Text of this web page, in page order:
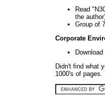
Read
the
Group of
Corporate
Didn't find what
1000's of